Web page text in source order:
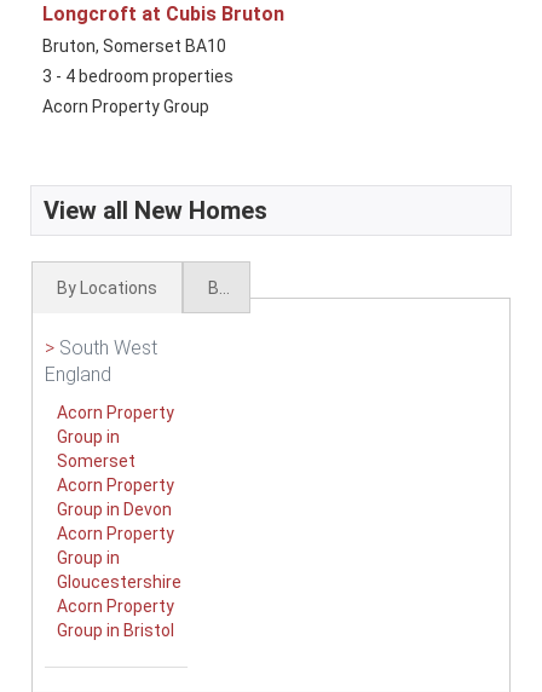
Longcroft at Cubis Bruton
Bruton, Somerset BA10
3 - 4 bedroom properties
Acorn Property Group
View all New Homes
By Locations
> South West
England
Acorn Property
Group in
Somerset
Acorn Property
Group in Devon
Acorn Property
Group in
Gloucestershire
Acorn Property
Group in Bristol